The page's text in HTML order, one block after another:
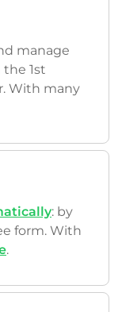
manage
1st
With many
: by
form. With
.